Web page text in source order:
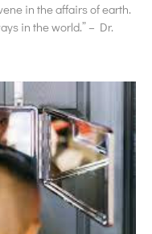
in the affairs of earth.
in the world.” – Dr.